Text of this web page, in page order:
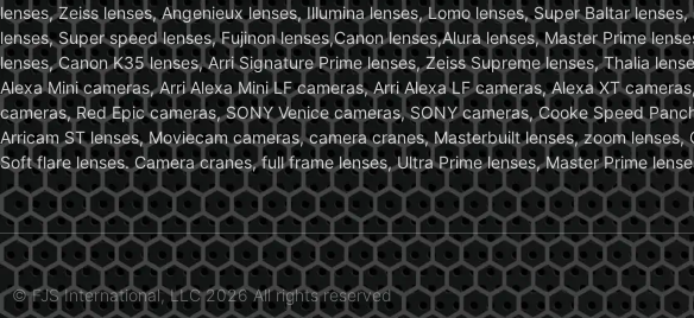
lenses, Zeiss lenses, Angenieux lenses, Illumina lenses, Lomo lenses, Super Baltar
lenses, Super speed lenses, Fujinon lenses,Canon lenses,Alura lenses, Master Prime
lenses, Canon K35 lenses, Arri Signature Prime lenses, Zeiss Supreme lenses, Thalia
Alexa Mini cameras, Arri Alexa Mini LF cameras, Arri Alexa LF cameras, Alexa XT
cameras, Red Epic cameras, SONY Venice cameras, SONY cameras, Cooke Speed
Arricam ST lenses, Moviecam cameras, camera cranes, Masterbuilt lenses, zoom
Soft flare lenses. Camera cranes, full frame lenses, Ultra Prime lenses, Master Prime
© FJS International, LLC 2026 All rights reserved